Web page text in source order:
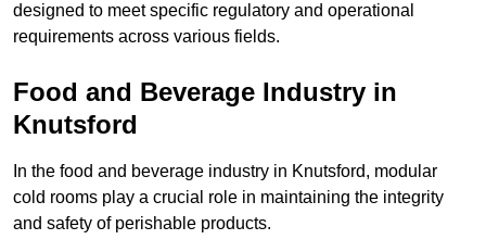
designed to meet specific regulatory and operational
requirements across various fields.
Food and Beverage Industry in
Knutsford
In the food and beverage industry in Knutsford, modular
cold rooms play a crucial role in maintaining the integrity
and safety of perishable products.